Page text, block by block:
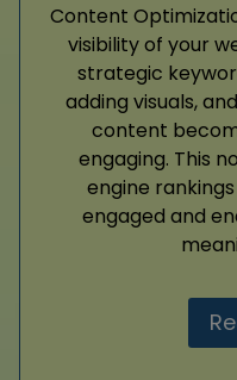
Content
visibility of your
strategic
adding visuals,
content
engaging. This
engine
engaged and